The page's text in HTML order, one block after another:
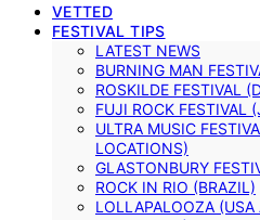
VETTED
FESTIVAL TIPS
LATEST NEWS
BURNING MAN
ROSKILDE FESTIVAL
FUJI ROCK FESTIVAL
ULTRA MUSIC
LOCATIONS)
GLASTONBURY
ROCK IN RIO (BRAZIL)
LOLLAPALOOZA (USA